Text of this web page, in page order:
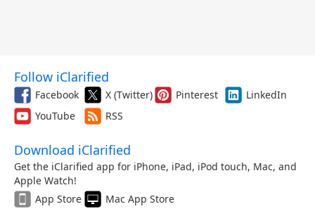
Follow iClarified
Facebook X (Twitter) Pinterest
LinkedIn
YouTube
RSS
Download iClarified
Get the iClarified app for iPhone, iPad, iPod touch, Mac, and
Apple Watch!
App Store
Mac App Store